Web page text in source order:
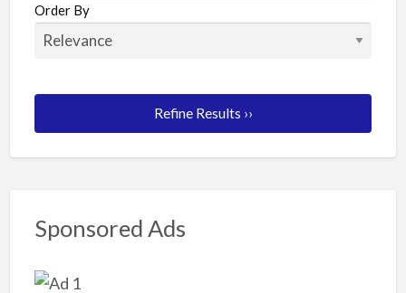
Order By
Refine Results ››
Sponsored Ads